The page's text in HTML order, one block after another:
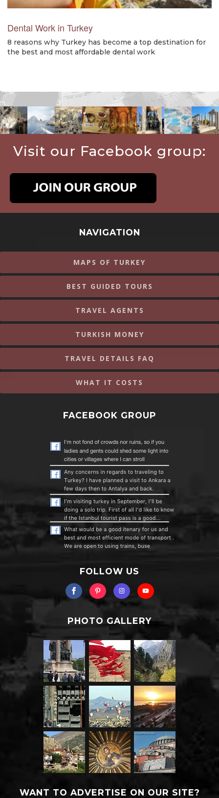
Dental Work in Turkey
8 reasons why Turkey has become a top destination for
the best and most affordable dental work
Visit our Facebook group:
NAVIGATION
MAPS OF TURKEY
BEST GUIDED TOURS
TRAVEL AGENTS
TURKISH MONEY
TRAVEL DETAILS FAQ
WHAT IT COSTS
FACEBOOK GROUP
FOLLOW US
PHOTO GALLERY
WANT TO ADVERTISE ON OUR SITE?